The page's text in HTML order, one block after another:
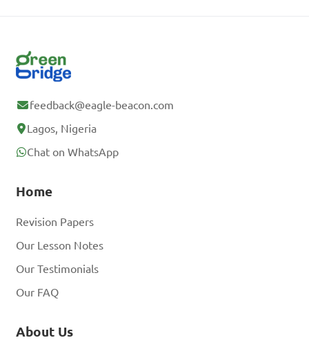
feedback@eagle-beacon.com
Lagos, Nigeria
Chat on WhatsApp
Home
Revision Papers
Our Lesson Notes
Our Testimonials
Our FAQ
About Us